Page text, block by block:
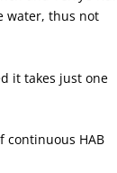
water, thus not
it takes just one
continuous HAB